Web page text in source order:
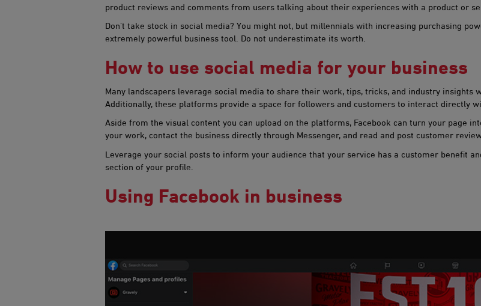
product reviews and comments from users talking about their experiences with a product or
Don’t take stock in social media? You might not, but millennials with increasing purchasing
extremely powerful business tool. Do not underestimate its worth.
How to use social media f​​or your business
Many landscapers leverage social media to share their work, tips, tricks, and industry insights
Additionally, these platforms provide a space for followers and customers to interact directly
Aside from the visual content you can upload on the platforms, Facebook can turn your page
your work, contact the business directly through Messenger, and read and post customer
Leverage your social posts to inform your audience that your service has a customer benefit
section of your profile.
Using Facebook in​ business